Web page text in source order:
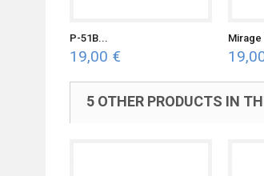
P-51B...
19,00 €
Mirage
5 OTHER PRODUCTS IN